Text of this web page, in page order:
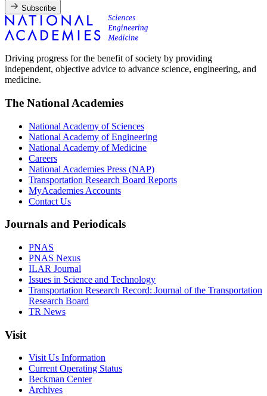
Subscribe
Driving progress for the benefit of society by providing
independent, objective advice to advance science, engineering, and
medicine.
The National Academies
National Academy of Sciences
National Academy of Engineering
National Academy of Medicine
Careers
National Academies Press (NAP)
Transportation Research Board Reports
MyAcademies Accounts
Contact Us
Journals and Periodicals
PNAS
PNAS Nexus
ILAR Journal
Issues in Science and Technology
Transportation Research Record: Journal of the Transportation
Research Board
TR News
Visit
Visit Us Information
Current Operating Status
Beckman Center
Archives